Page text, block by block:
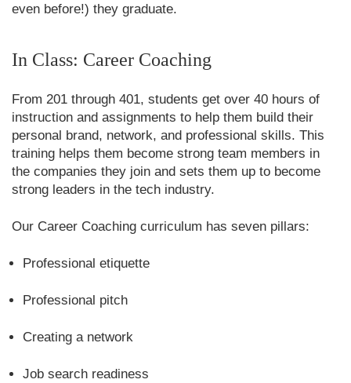
even before!) they graduate.
In Class: Career Coaching
From 201 through 401, students get over 40 hours of
instruction and assignments to help them build their
personal brand, network, and professional skills. This
training helps them become strong team members in
the companies they join and sets them up to become
strong leaders in the tech industry.
Our Career Coaching curriculum has seven pillars:
Professional etiquette
Professional pitch
Creating a network
Job search readiness